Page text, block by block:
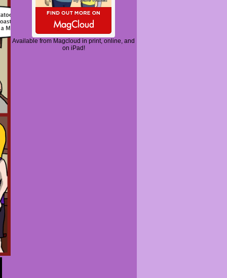
Available from Magcloud in print, online, and
on iPad!